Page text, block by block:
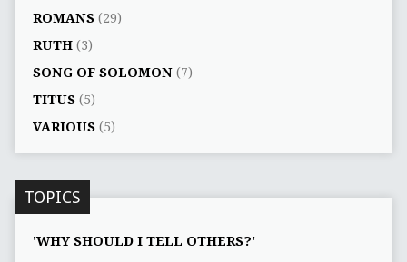
ROMANS(29)
RUTH(3)
SONG OF SOLOMON(7)
TITUS(5)
VARIOUS(5)
TOPICS
'WHY SHOULD I TELL OTHERS?'